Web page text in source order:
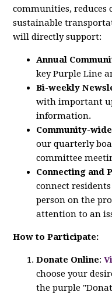
communities, reduces
sustainable
will directly support:
Annual
key Purple Line
Bi-weekly
with important
information.
Community-
our quarterly
committee
Connecting and
connect
person on the
attention to an
How to Participate:
Donate Online:
choose your
the purple